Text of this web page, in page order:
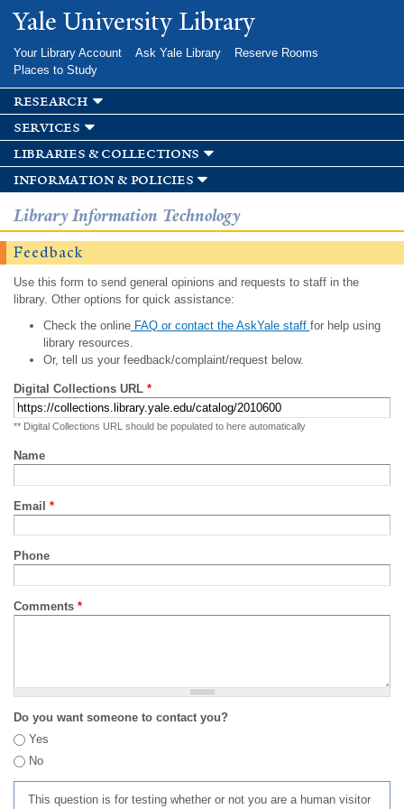
Skip to
main
Yale University Library
Your Library Account Ask Yale Library
Reserve Rooms
Places to Study
research
services
libraries & collections
information & policies
Library Information Technology
Feedback
Use this form to send general opinions and requests to staff in the
library. Other options for quick assistance:
Check the onlineFAQ or contact the AskYale staff for help using
library resources.
Or, tell us your feedback/complaint/request below.
Digital Collections URL *
** Digital Collections URL should be populated to here automatically
Name
Email *
Phone
Comments *
Do you want someone to contact you?
Yes
No
This question is for testing whether or not you are a human visitor